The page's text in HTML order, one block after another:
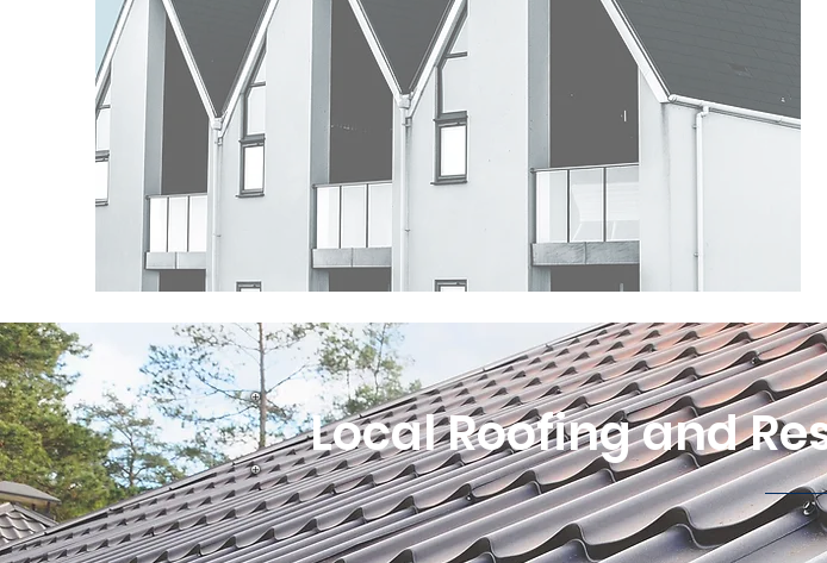
Local Roofing and